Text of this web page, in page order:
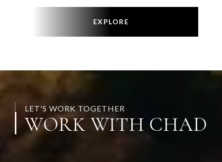
EXPLORE
LET'S WORK TOGETHER
WORK WITH CHAD